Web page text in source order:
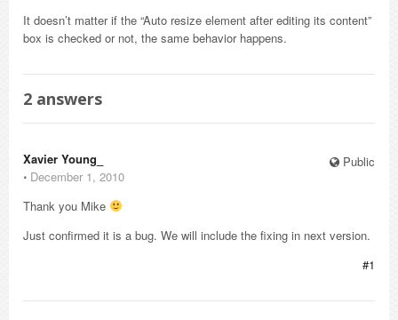
It doesn’t matter if the “Auto resize element after editing its content”
box is checked or not, the same behavior happens.
2 answers
Public
Xavier Young_
⋅ December 1, 2010
Thank you Mike
Just confirmed it is a bug. We will include the fixing in next version.
#1